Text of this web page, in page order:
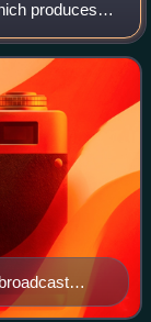
produces
of signal